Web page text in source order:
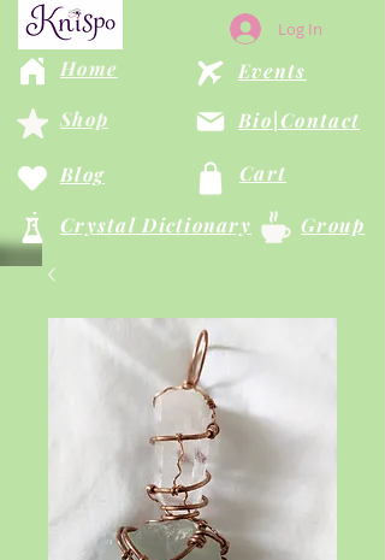
Home
Shop
Log In
Events
Bio|Contact
Blog Cart
Crystal Dictionary Group